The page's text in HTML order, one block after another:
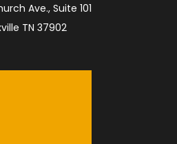
Ave., Suite 101
TN 37902